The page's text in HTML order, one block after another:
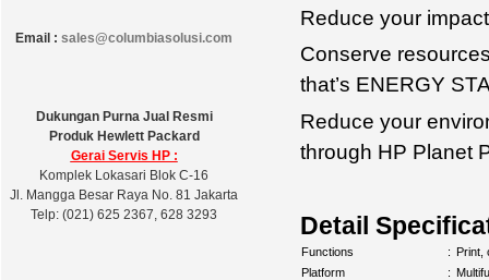
Email : sales@columbiasolusi.com
Dukungan Purna Jual Resmi
Produk Hewlett Packard
Gerai Servis HP :
Komplek Lokasari Blok C-16
Jl. Mangga Besar Raya No. 81 Jakarta
Telp: (021) 625 2367, 628 3293
Reduce your impact
Conserve
that’s ENERGY
Reduce your
through HP Planet
Detail
Functions : Print,
Platform
: